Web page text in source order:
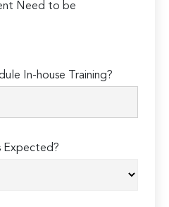
Need to be
In-house Training?
Expected?